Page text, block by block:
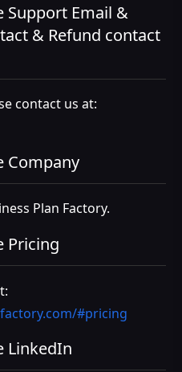
Support Email &
& Refund contact
contact us at:
Company
Plan Factory.
Pricing
#pricing
LinkedIn